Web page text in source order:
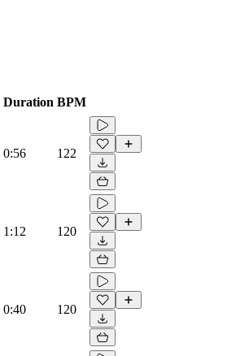
Duration BPM
0:56 122
1:12 120
0:40 120